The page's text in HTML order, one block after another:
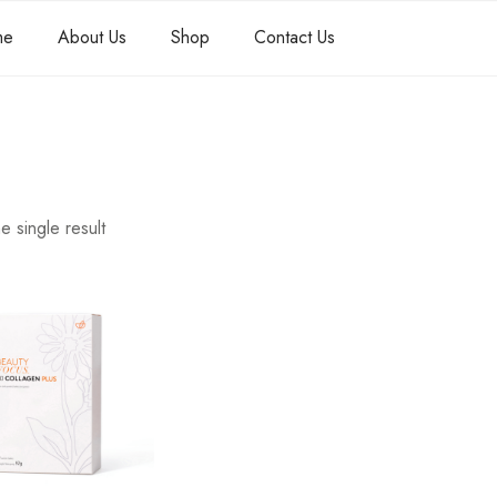
About Us Shop Contact Us
single result